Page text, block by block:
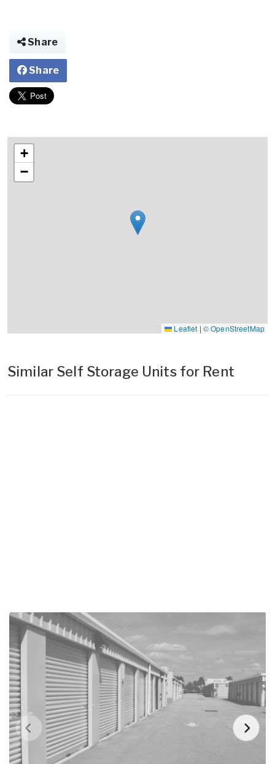
Share
Share
+
−
Leaflet | © OpenStreetMap
Similar Self Storage Units for Rent